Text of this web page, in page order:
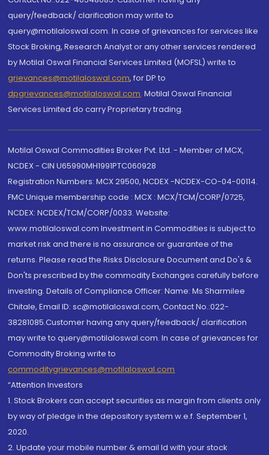
query/feedback/ clarification may write to
query@motilaloswal.com. In case of grievances for services like
Stock Broking, Research Analyst or any other services rendered
by Motilal Oswal Financial Services Limited (MOFSL) write to
grievances@motilaloswal.com, for DP to
dpgrievances@motilaloswal.com, Motilal Oswal Financial
Services Limited do carry Proprietary trading.
Motilal Oswal Commodities Broker Pvt. Ltd. - Member of MCX,
NCDEX - CIN U65990MH1991PTC060928
Registration Numbers: MCX 29500, NCDEX -NCDEX-CO-04-00114.
FMC Unique membership code : MCX : MCX/TCM/CORP/0725,
NCDEX: NCDEX/TCM/CORP/0033. Website:
www.motilaloswal.com Investment in Commodities is subject to
market risk and there is no assurance or guarantee of the
returns. Please read the Risks Disclosure Document and Do's &
Don'ts prescribed by the commodity Exchanges carefully before
investing. Details of Compliance Officer: Name: Ms Sharmilee
Chitale, Email ID: sc@motilaloswal.com, Contact No.:022-
38281085.Customer having any query/feedback/ clarification
may write to query@motilaloswal.com. In case of grievances for
Commodity Broking write to
commoditygrievances@motilaloswal.com
“Attention Investors
1. Stock Brokers can accept securities as margin from clients only
by way of pledge in the depository system w.e.f. September 1,
2020.
2. Update your mobile number & email Id with your stock